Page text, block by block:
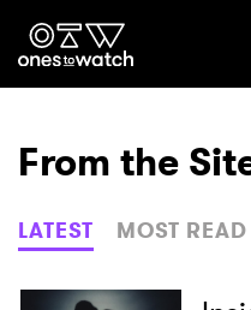
Ones2Watch
Genre
From the
LATEST MOST READ